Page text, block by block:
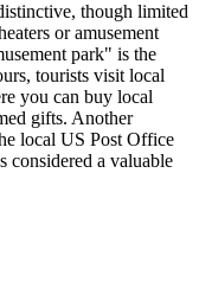
though limited
or amusement
park" is the
tourists visit local
you can buy local
gifts. Another
local US Post Office
considered a valuable